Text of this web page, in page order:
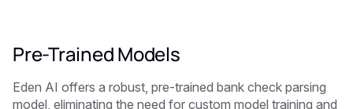
Pre-Trained Models
Eden AI offers a robust, pre-trained bank check parsing
model, eliminating the need for custom model training and